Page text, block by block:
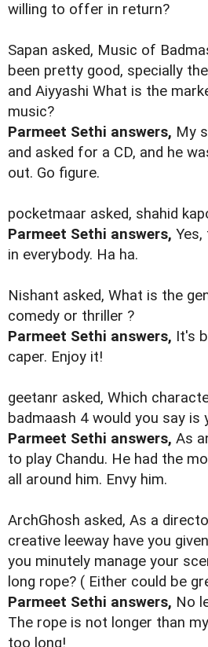
willing to offer in return?
Sapan asked, Music of
been pretty good, specially
and Aiyyashi What is the
music?
Parmeet Sethi answers, My
and asked for a CD, and he
out. Go figure.
pocketmaar asked, shahid
Parmeet Sethi answers,
in everybody. Ha ha.
Nishant asked, What is the
comedy or thriller ?
Parmeet Sethi answers, It's
caper. Enjoy it!
geetanr asked, Which
badmaash 4 would you say is
Parmeet Sethi answers, As
to play Chandu. He had the
all around him. Envy him.
ArchGhosh asked, As a
creative leeway have you
you minutely manage your
long rope? ( Either could be
Parmeet Sethi answers, No
The rope is not longer than
too long!